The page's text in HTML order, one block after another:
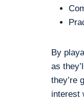
By
as
they’re
interest